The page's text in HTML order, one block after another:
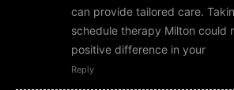
can provide tailored care.
schedule therapy Milton could
positive difference in your
Reply